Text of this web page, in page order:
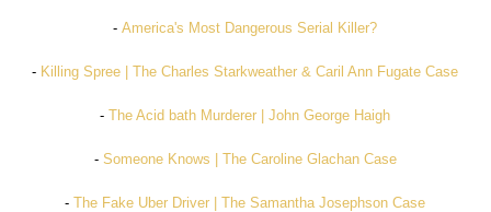
-America's Most Dangerous Serial Killer?
- Killing Spree | The Charles Starkweather & Caril Ann Fugate Case
-The Acid bath Murderer | John George Haigh
- Someone Knows | The Caroline Glachan Case
-The Fake Uber Driver | The Samantha Josephson Case